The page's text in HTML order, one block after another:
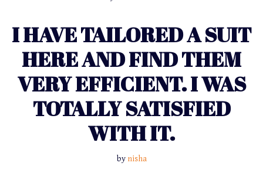
I HAVE TAILORED A SUIT
HERE AND FIND THEM
VERY EFFICIENT. I WAS
TOTALLY SATISFIED
WITH IT.
by nisha